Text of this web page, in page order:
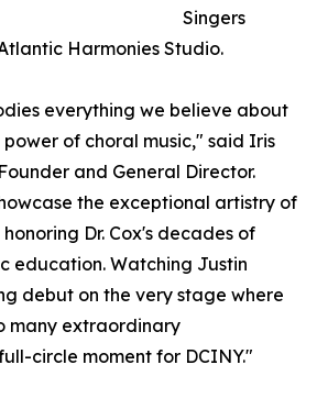
Singers
Harmonies Studio.
everything we believe about
of choral music," said Iris
and General Director.
the exceptional artistry of
Dr. Cox's decades of
education. Watching Justin
debut on the very stage where
many extraordinary
circle moment for DCINY."